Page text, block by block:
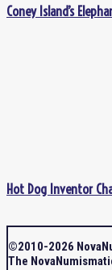
Coney Island’s
Hot Dog Inventor
©2010-2026
The